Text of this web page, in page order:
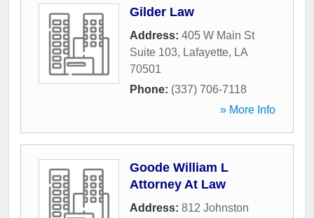
Gilder Law
Address: 405 W Main St
Suite 103, Lafayette, LA
70501
Phone: (337) 706-7118
» More Info
Goode William L
Attorney At Law
Address: 812 Johnston